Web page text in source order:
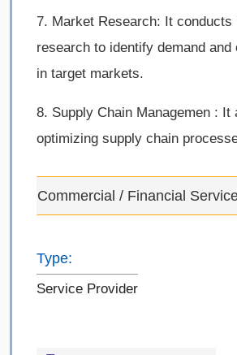
7. Market Research: It conducts
research to identify demand and
in target markets.
8. Supply Chain Managemen : It
optimizing supply chain
Commercial / Financial
Type:
Service Provider